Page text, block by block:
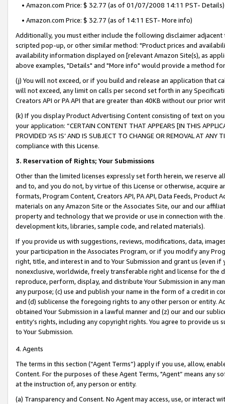
• Amazon.com Price: $ 32.77 (as of 01/07/2008 14:11 PST- Details)
• Amazon.com Price: $ 32.77 (as of 14:11 EST- More info)
Additionally, you must either include the following disclaimer
scripted pop-up, or other similar method: "Product prices and
availability information displayed on [relevant Amazon Site(s), as
above examples, "Details" and "More info" would provide a method
(j) You will not exceed, or if you build and release an application that
will not exceed, any limit on calls per second set forth in any
Creators API or PA API that are greater than 40KB without our prior
(k) If you display Product Advertising Content consisting of text on
your application: “CERTAIN CONTENT THAT APPEARS [IN THIS
PROVIDED ‘AS IS’ AND IS SUBJECT TO CHANGE OR REMOVAL AT
compliance with this License.
3. Reservation of Rights; Your Submissions
Other than the limited licenses expressly set forth herein, we
and to, and you do not, by virtue of this License or otherwise, acquire
formats, Program Content, Creators API, PA API, Data Feeds,
materials on any Amazon Site or the Associates Site, our and our
property and technology that we provide or use in connection with
development kits, libraries, sample code, and related materials).
If you provide us with suggestions, reviews, modifications, data,
your participation in the Associates Program, or if you modify any
right, title, and interest in and to Your Submission and grant us (even
nonexclusive, worldwide, freely transferable right and license for
reproduce, perform, display, and distribute Your Submission in any
any purpose; (c) use and publish your name in the form of a credit in
and (d) sublicense the foregoing rights to any other person or entity.
obtained Your Submission in a lawful manner and (z) our and our
entity’s rights, including any copyright rights. You agree to provide us
to Your Submission.
4. Agents
The terms in this section (“Agent Terms”) apply if you use, allow,
Content. For the purposes of these Agent Terms, "Agent” means
at the instruction of, any person or entity.
(a) Transparency and Consent. No Agent may access, use, or